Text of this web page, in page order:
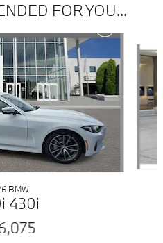
FOR YOU...
BMW
430i